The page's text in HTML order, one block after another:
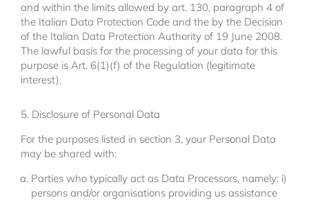
and within the limits allowed by art. 130, paragraph 4 of
the Italian Data Protection Code and the by the Decision
of the Italian Data Protection Authority of 19 June 2008.
The lawful basis for the processing of your data for this
purpose is Art. 6(1)(f) of the Regulation (legitimate
interest).
5. Disclosure of Personal Data
For the purposes listed in section 3, your Personal Data
may be shared with:
Parties who typically act as Data Processors, namely: i)
persons and/or organisations providing us assistance